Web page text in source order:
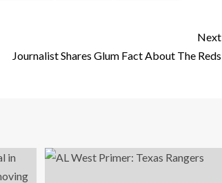
Next
Journalist Shares Glum Fact About The Reds